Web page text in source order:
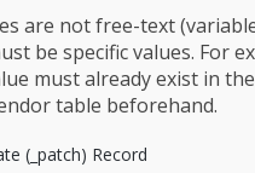
are not free-text
be specific values. For
must already exist in the
table beforehand.
(_patch) Record